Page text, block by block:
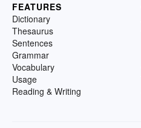
FEATURES
Dictionary
Thesaurus
Sentences
Grammar
Vocabulary
Usage
Reading & Writing